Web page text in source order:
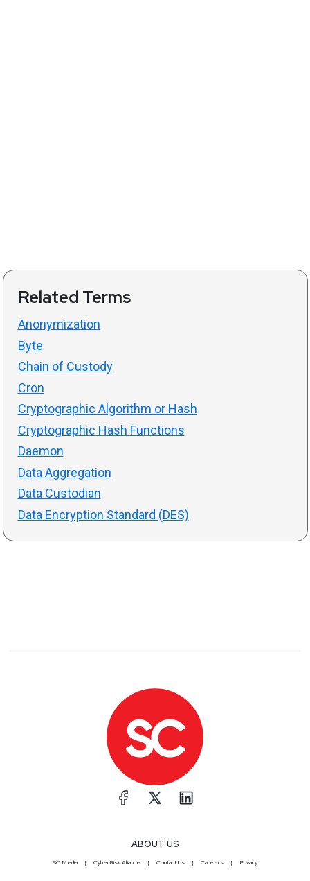
Related Terms
Anonymization
Byte
Chain of Custody
Cron
Cryptographic Algorithm or Hash
Cryptographic Hash Functions
Daemon
Data Aggregation
Data Custodian
Data Encryption Standard (DES)
ABOUT US
SC Media CyberRisk Alliance Contact Us Careers Privacy